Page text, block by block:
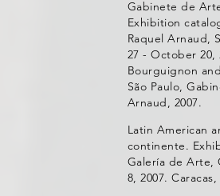
Gabinete de
Exhibition
Raquel Arnaud,
27 - October 20,
Bourguignon
São Paulo,
Arnaud, 2007.
Latin American
continente.
Galería de Arte,
8, 2007.